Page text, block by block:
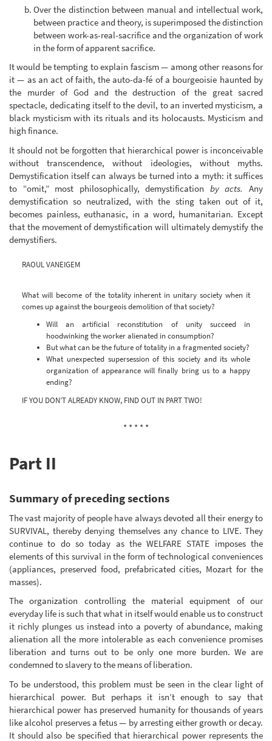
Over the distinction between manual and intellectual work,
between practice and theory, is superimposed the distinction
between work-as-real-sacrifice and the organization of work
in the form of apparent sacrifice.
It would be tempting to explain fascism — among other reasons for
it — as an act of faith, the auto-da-fé of a bourgeoisie haunted by
the murder of God and the destruction of the great sacred
spectacle, dedicating itself to the devil, to an inverted mysticism, a
black mysticism with its rituals and its holocausts. Mysticism and
high finance.
It should not be forgotten that hierarchical power is inconceivable
without transcendence, without ideologies, without myths.
Demystification itself can always be turned into a myth: it suffices
to “omit,” most philosophically, demystification by acts.Any
demystification so neutralized, with the sting taken out of it,
becomes painless, euthanasic, in a word, humanitarian. Except
that the movement of demystification will ultimately demystify the
demystifiers.
RAOUL VANEIGEM
What will become of the totality inherent in unitary society when it
comes up against the bourgeois demolition of that society?
Will an artificial reconstitution of unity succeed in
hoodwinking the worker alienated in consumption?
But what can be the future of totality in a fragmented society?
What unexpected supersession of this society and its whole
organization of appearance will finally bring us to a happy
ending?
IF YOU DON’T ALREADY KNOW, FIND OUT IN PART TWO!
* * * * *
Part II
Summary of preceding sections
The vast majority of people have always devoted all their energy to
SURVIVAL, thereby denying themselves any chance to LIVE. They
continue to do so today as the WELFARE STATE imposes the
elements of this survival in the form of technological conveniences
(appliances, preserved food, prefabricated cities, Mozart for the
masses).
The organization controlling the material equipment of our
everyday life is such that what in itself would enable us to construct
it richly plunges us instead into a poverty of abundance, making
alienation all the more intolerable as each convenience promises
liberation and turns out to be only one more burden. We are
condemned to slavery to the means of liberation.
To be understood, this problem must be seen in the clear light of
hierarchical power. But perhaps it isn’t enough to say that
hierarchical power has preserved humanity for thousands of years
like alcohol preserves a fetus — by arresting either growth or decay.
It should also be specified that hierarchical power represents the